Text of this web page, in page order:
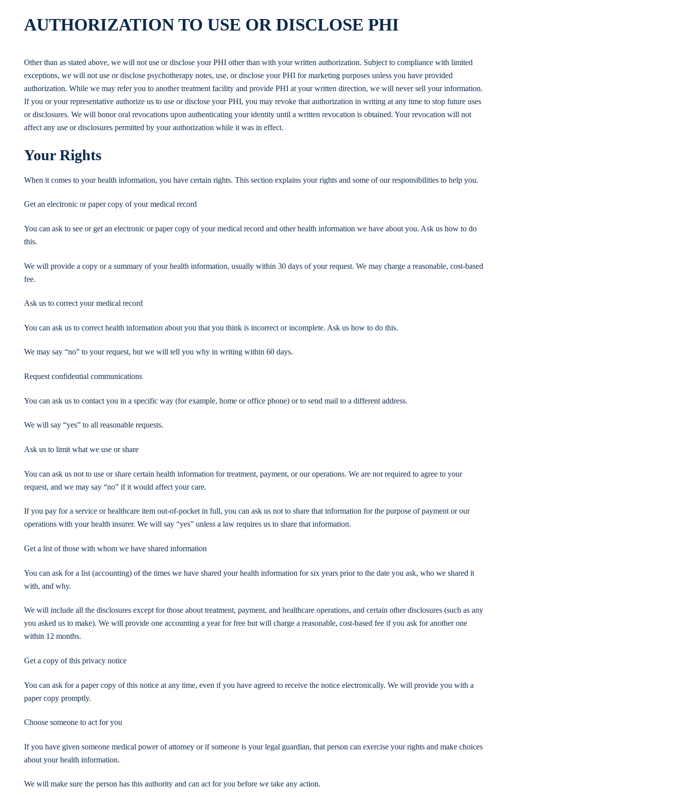
AUTHORIZATION TO USE OR DISCLOSE PHI
Other than as stated above, we will not use or disclose your PHI other than with your written authorization. Subject to compliance with limited
exceptions, we will not use or disclose psychotherapy notes, use, or disclose your PHI for marketing purposes unless you have provided
authorization. While we may refer you to another treatment facility and provide PHI at your written direction, we will never sell your information.
If you or your representative authorize us to use or disclose your PHI, you may revoke that authorization in writing at any time to stop future uses
or disclosures. We will honor oral revocations upon authenticating your identity until a written revocation is obtained. Your revocation will not
affect any use or disclosures permitted by your authorization while it was in effect.
Your Rights
When it comes to your health information, you have certain rights. This section explains your rights and some of our responsibilities to help you.
Get an electronic or paper copy of your medical record
You can ask to see or get an electronic or paper copy of your medical record and other health information we have about you. Ask us how to do
this.
We will provide a copy or a summary of your health information, usually within 30 days of your request. We may charge a reasonable, cost-based
fee.
Ask us to correct your medical record
You can ask us to correct health information about you that you think is incorrect or incomplete. Ask us how to do this.
We may say “no” to your request, but we will tell you why in writing within 60 days.
Request confidential communications
You can ask us to contact you in a specific way (for example, home or office phone) or to send mail to a different address.
We will say “yes” to all reasonable requests.
Ask us to limit what we use or share
You can ask us not to use or share certain health information for treatment, payment, or our operations. We are not required to agree to your
request, and we may say “no” if it would affect your care.
If you pay for a service or healthcare item out-of-pocket in full, you can ask us not to share that information for the purpose of payment or our
operations with your health insurer. We will say “yes” unless a law requires us to share that information.
Get a list of those with whom we have shared information
You can ask for a list (accounting) of the times we have shared your health information for six years prior to the date you ask, who we shared it
with, and why.
We will include all the disclosures except for those about treatment, payment, and healthcare operations, and certain other disclosures (such as any
you asked us to make). We will provide one accounting a year for free but will charge a reasonable, cost-based fee if you ask for another one
within 12 months.
Get a copy of this privacy notice
You can ask for a paper copy of this notice at any time, even if you have agreed to receive the notice electronically. We will provide you with a
paper copy promptly.
Choose someone to act for you
If you have given someone medical power of attorney or if someone is your legal guardian, that person can exercise your rights and make choices
about your health information.
We will make sure the person has this authority and can act for you before we take any action.